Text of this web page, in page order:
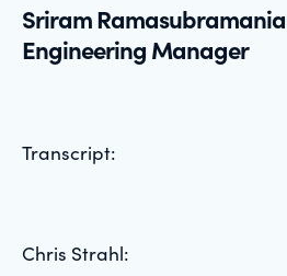
Sriram
Engineering Manager
Transcript:
Chris Strahl: